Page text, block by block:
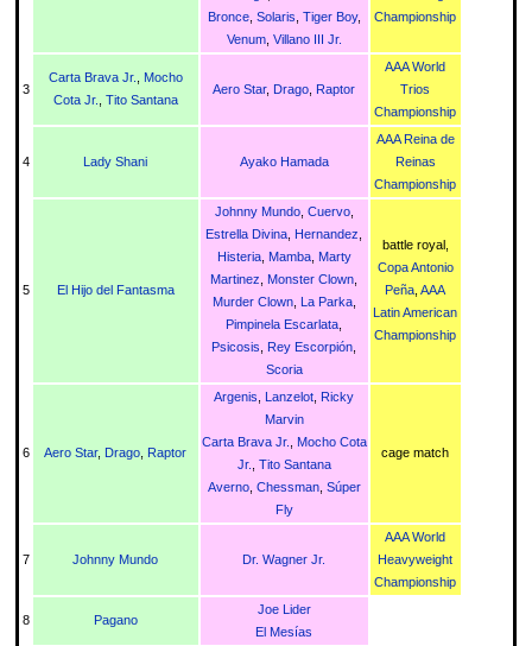
Bronce, Solaris Tiger Boy,
Venum, Villano III Jr.
Championship
3
Carta Brava Jr.
Mocho
Cota Jr.
Tito Santana
Aero Star, Drago Raptor
AAA World
Trios
Championship
4 Lady Shani Ayako Hamada
AAA Reina de
Reinas
Championship
5 El Hijo del Fantasma
Johnny Mundo, Cuervo,
Estrella Divina
Hernandez
Histeria, Mamba, Marty
Martinez
Monster Clown
Murder Clown, La Parka,
Pimpinela Escarlata
Psicosis
Rey Escorpión
Scoria
battle royal,
Copa Antonio
Peña ,AAA
Latin American
Championship
6 Aero Star, Drago Raptor
Argenis Lanzelot
Ricky
Marvin
Carta Brava Jr.
Mocho Cota
Jr.
Tito Santana
Averno, Chessman, Súper
Fly
cage match
7 Johnny Mundo Dr. Wagner Jr.
AAA World
Heavyweight
Championship
8 Pagano
Joe Lider
El Mesías